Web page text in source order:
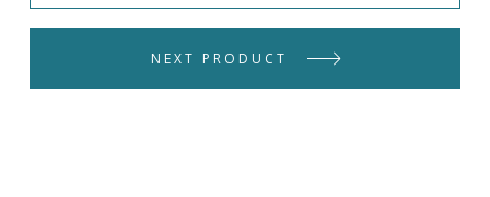
NEXT PRODUCT